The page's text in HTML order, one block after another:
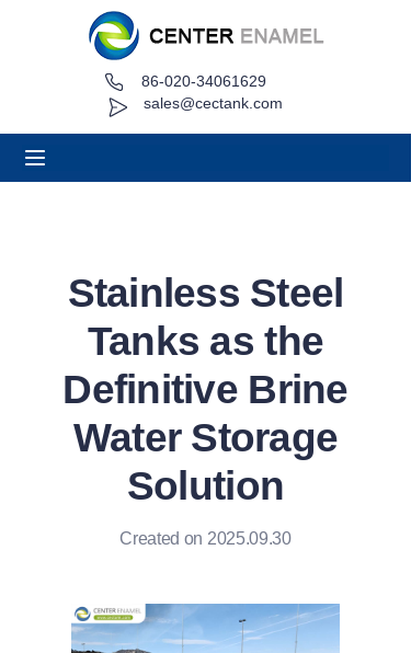
sales@cectank.com
86-020-34061629
Stainless Steel
Tanks as the
Definitive Brine
Water Storage
Solution
Created on 2025.09.30
About
Request Quote
News